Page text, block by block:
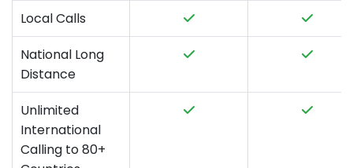
Local Calls
National Long
Distance
Unlimited
International
Calling to 80+